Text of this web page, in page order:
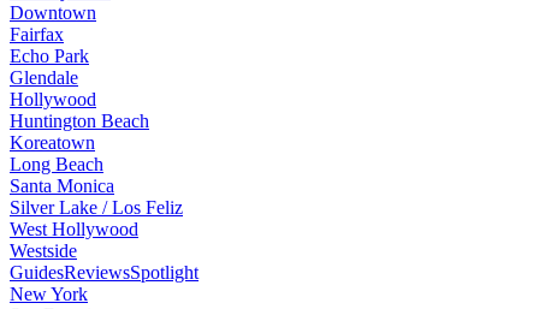
Downtown
Fairfax
Echo Park
Glendale
Hollywood
Huntington Beach
Koreatown
Long Beach
Santa Monica
Silver Lake / Los Feliz
West Hollywood
Westside
GuidesReviewsSpotlight
New York